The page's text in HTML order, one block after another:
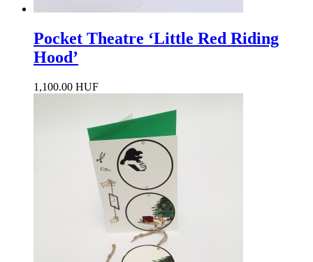
Pocket Theatre ‘Little Red Riding
Hood’
1,100.00 HUF